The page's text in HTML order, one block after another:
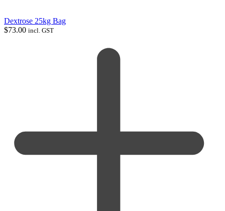
Dextrose 25kg Bag
$73.00 incl. GST